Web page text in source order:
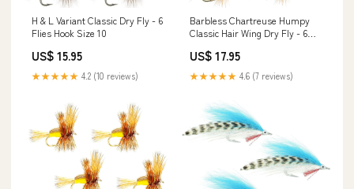
H & L Variant Classic Dry Fly - 6
Flies Hook Size 10
US$ 15.95
★★★★★ 4.2 (10 reviews)
Barbless Chartreuse Humpy
Classic Hair Wing Dry Fly - 6
US$ 17.95
★★★★★ 4.6 (7 reviews)